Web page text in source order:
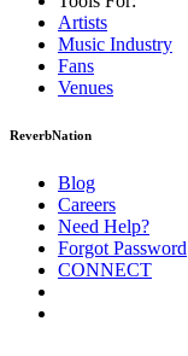
Artists
Music Industry
Fans
Venues
ReverbNation
Blog
Careers
Need Help?
Forgot Password
CONNECT